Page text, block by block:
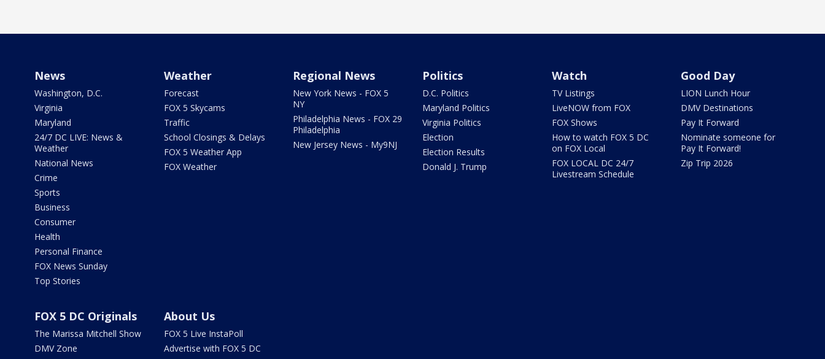
News
Washington, D.C.
Virginia
Maryland
24/7 DC LIVE: News &
Weather
National News
Crime
Sports
Business
Consumer
Health
Personal Finance
FOX News Sunday
Top Stories
Weather
Forecast
FOX 5 Skycams
Traffic
School Closings & Delays
FOX 5 Weather App
FOX Weather
Regional News
New York News - FOX 5
NY
Philadelphia News - FOX 29
Philadelphia
New Jersey News - My9NJ
Politics
D.C. Politics
Maryland Politics
Virginia Politics
Election
Election Results
Donald J. Trump
Watch
TV Listings
LiveNOW from FOX
FOX Shows
How to watch FOX 5 DC
on FOX Local
FOX LOCAL DC 24/7
Livestream Schedule
Good Day
LION Lunch Hour
DMV Destinations
Pay It Forward
Nominate someone for
Pay It Forward!
Zip Trip 2026
FOX 5 DC Originals
The Marissa Mitchell Show
DMV Zone
About Us
FOX 5 Live InstaPoll
Advertise with FOX 5 DC